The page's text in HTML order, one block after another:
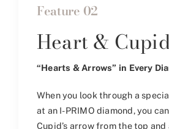
Feature 02
Heart &
“Hearts & Arrows” in Every
When you look through a
at an I-PRIMO diamond, you
Cupid’s arrow from the top